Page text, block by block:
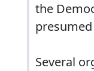
the
Several